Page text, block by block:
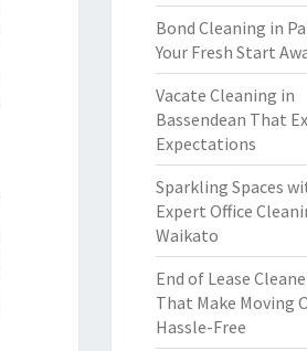
Bond Cleaning in
Your Fresh Start
Vacate Cleaning in
Bassendean That
Expectations
Sparkling Spaces
Expert Office
Waikato
End of Lease
That Make Moving
Hassle-Free